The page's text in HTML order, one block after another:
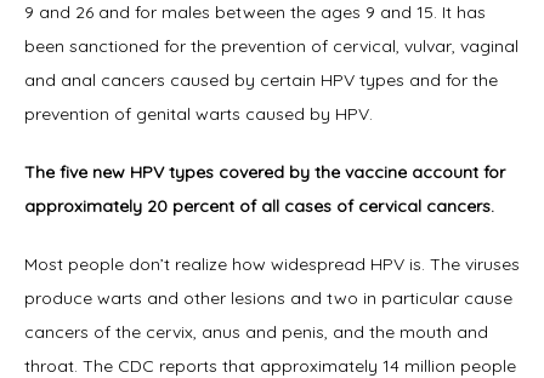
Symptoms
Office Procedures
New Patient Forms
9 and 26 and for males between the ages 9 and 15. It has
been sanctioned for the prevention of cervical, vulvar, vaginal
and anal cancers caused by certain HPV types and for the
prevention of genital warts caused by HPV.
The five new HPV types covered by the vaccine account for
approximately 20 percent of all cases of cervical cancers.
Most people don’t realize how widespread HPV is. The viruses
produce warts and other lesions and two in particular cause
cancers of the cervix, anus and penis, and the mouth and
throat. The CDC reports that approximately 14 million people